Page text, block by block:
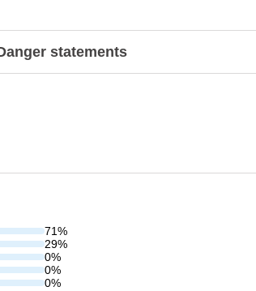
statements
71%
29%
0%
0%
0%